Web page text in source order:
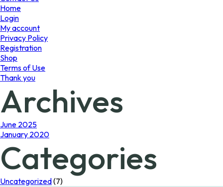
Home
Login
My account
Privacy Policy
Registration
Shop
Terms of Use
Thank you
Archives
June 2025
January 2020
Categories
Uncategorized(7)